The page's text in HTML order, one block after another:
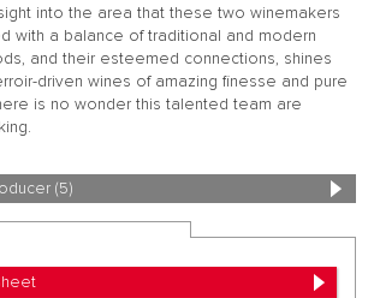
into the area that these two winemakers
with a balance of traditional and modern
and their esteemed connections, shines
driven wines of amazing finesse and pure
is no wonder this talented team are
(5)